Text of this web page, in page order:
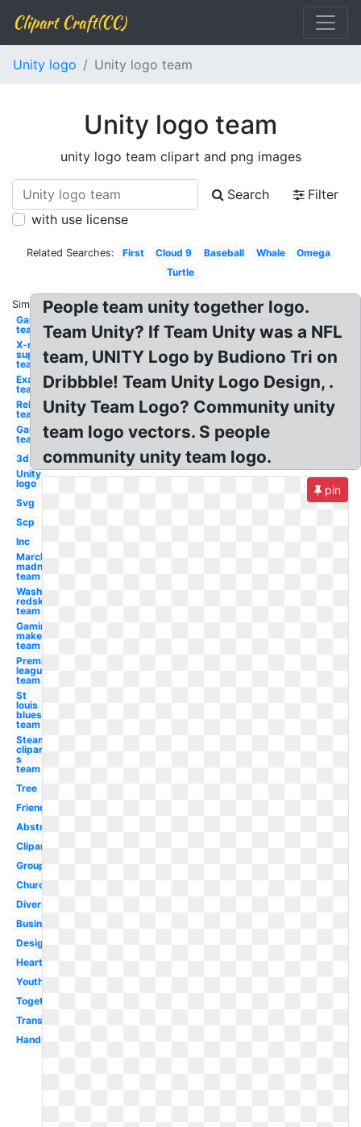
Clipart Craft(CC)
Unity logo Unity logo team
Unity logo team
unity logo team clipart and png images
Search
Filter
with use license
Related Searches: First Cloud 9 Baseball Whale
Omega
Turtle
Similar:
Gamer
team
X-men
superhero
team
Examples
team
Rebel
team
Gaming
team
3d
Unity
logo
Svg
Scp
Inc
March
madness
team
Washington
redskins
team
Gaming
maker
team
Premier
league
team
St
louis
blues
team
Steam
clipart
s
team
Tree
Friends
Abstract
Clipart
Group
Church
Diversity
Business
Design
Heart
Youth
Togetherness
Transparent
Hands
People team unity together logo.
Team Unity? If Team Unity was a NFL
team, UNITY Logo by Budiono Tri on
Dribbble! Team Unity Logo Design, .
Unity Team Logo? Community unity
team logo vectors. S people
community unity team logo.
pin